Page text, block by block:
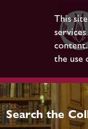
This
the use
Search the